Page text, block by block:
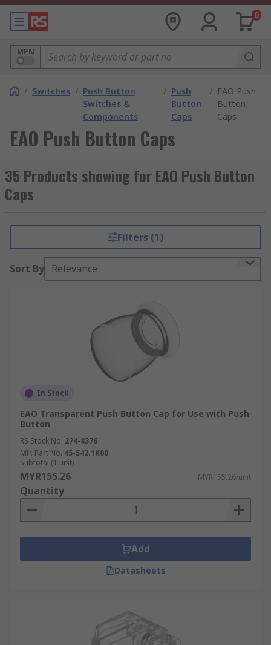
0
MPN
/ Switches / Push Button
Switches &
Components
/ Push
Button
Caps
/ EAO Push
Button
Caps
EAO Push Button Caps
35 Products showing for EAO Push Button
Caps
Filters (1)
Sort By Relevance
In Stock
EAO Transparent Push Button Cap for Use with Push
Button
RS Stock No. 274-8376
Mfr. Part No. 45-542.1K00
Subtotal (1 unit)
MYR155.26 MYR155.26/unit
Quantity
Add
Datasheets